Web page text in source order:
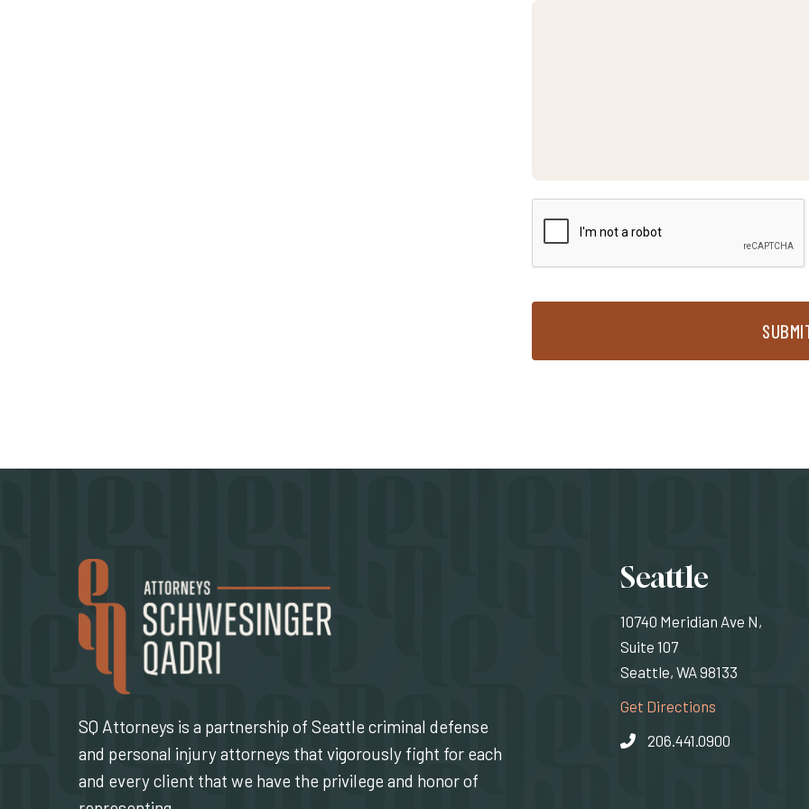
SQ Attorneys is a partnership of Seattle criminal defense
and personal injury attorneys that vigorously fight for each
and every client that we have the privilege and honor of
Seattle
10740 Meridian Ave N,
Suite 107
Seattle, WA 98133
Get Directions
206.441.0900